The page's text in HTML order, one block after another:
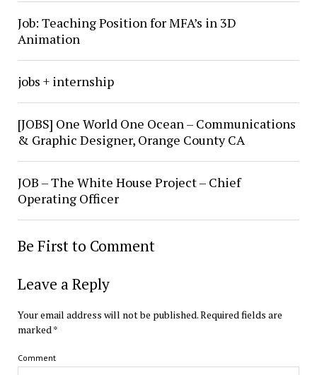
Job: Teaching Position for MFA’s in 3D
Animation
jobs + internship
[JOBS] One World One Ocean – Communications
& Graphic Designer, Orange County CA
JOB – The White House Project – Chief
Operating Officer
Be First to Comment
Leave a Reply
Your email address will not be published.Required fields are
marked*
Comment